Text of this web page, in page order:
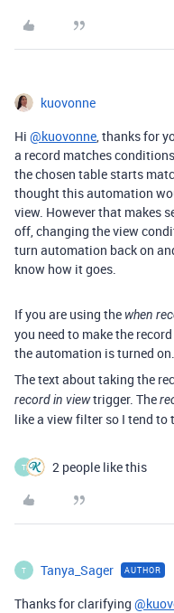
kuovonne
Hi @kuovonne, thanks for
a record matches
the chosen table starts
thought this automation
view. However that makes
off, changing the view
turn automation back on
know how it goes.
If you are using the when
you need to make the
the automation is turned on.
The text about taking the
record in viewtrigger. The
like a view filter so I tend
T 2 people like this
T Tanya_Sager AUTHOR
Thanks for clarifying